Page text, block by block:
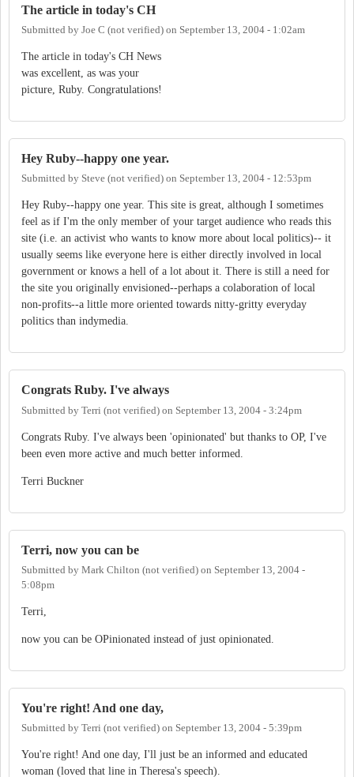
The article in today's CH
Submitted by Joe C (not verified) on September 13, 2004 - 1:02am
The article in today's CH News
was excellent, as was your
picture, Ruby. Congratulations!
Hey Ruby--happy one year.
Submitted by Steve (not verified) on September 13, 2004 - 12:53pm
Hey Ruby--happy one year. This site is great, although I sometimes
feel as if I'm the only member of your target audience who reads this
site (i.e. an activist who wants to know more about local politics)-- it
usually seems like everyone here is either directly involved in local
government or knows a hell of a lot about it. There is still a need for
the site you originally envisioned--perhaps a colaboration of local
non-profits--a little more oriented towards nitty-gritty everyday
politics than indymedia.
Congrats Ruby. I've always
Submitted by Terri (not verified) on September 13, 2004 - 3:24pm
Congrats Ruby. I've always been 'opinionated' but thanks to OP, I've
been even more active and much better informed.
Terri Buckner
Terri, now you can be
Submitted by Mark Chilton (not verified) on September 13, 2004 -
5:08pm
Terri,
now you can be OPinionated instead of just opinionated.
You're right! And one day,
Submitted by Terri (not verified) on September 13, 2004 - 5:39pm
You're right! And one day, I'll just be an informed and educated
woman (loved that line in Theresa's speech).